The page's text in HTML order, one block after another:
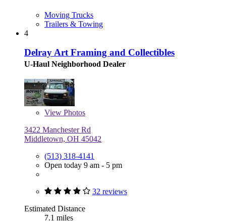
Moving Trucks
Trailers & Towing
4
Delray Art Framing and Collectibles
U-Haul Neighborhood Dealer
View Photos
3422 Manchester Rd
Middletown, OH 45042
(513) 318-4141
Open today 9 am - 5 pm
32 reviews
Estimated Distance
7.1 miles